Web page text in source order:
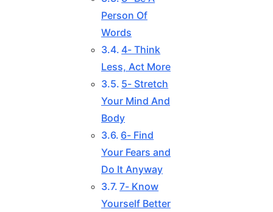
Person Of
Words
4- Think
Less, Act More
5- Stretch
Your Mind And
Body
6- Find
Your Fears and
Do It Anyway
7- Know
Yourself Better